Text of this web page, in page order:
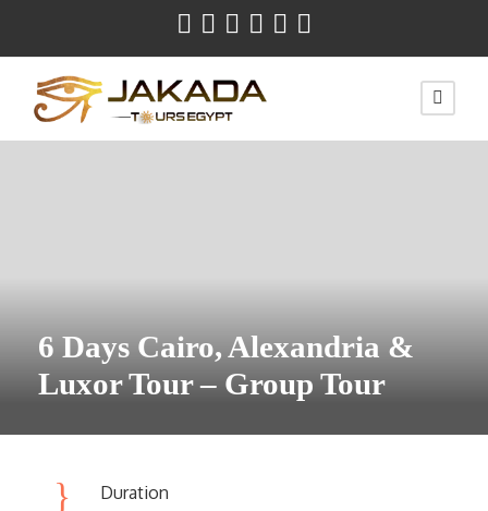
6 Days Cairo, Alexandria &
Luxor Tour – Group Tour
Duration